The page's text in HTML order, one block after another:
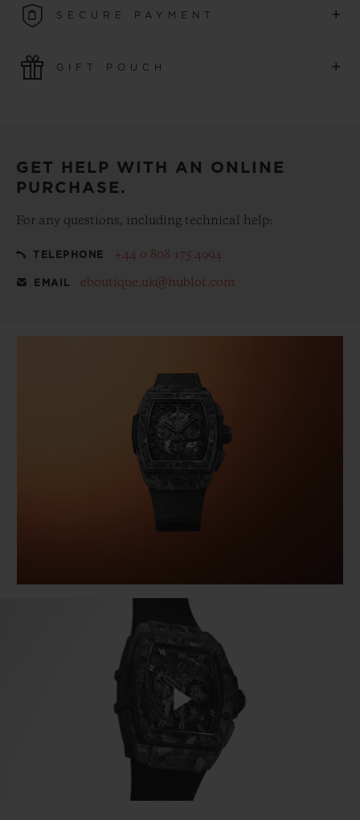
convenience of simple and free returns.
SECURE PAYMENT +
are fast, secure and ensure your personal information is
GIFT POUCH +
GET HELP WITH AN ONLINE
PURCHASE.
For any questions, including technical help:
TELEPHONE +44 0 808 175 4994
EMAIL eboutique.uk@hublot.com
Play